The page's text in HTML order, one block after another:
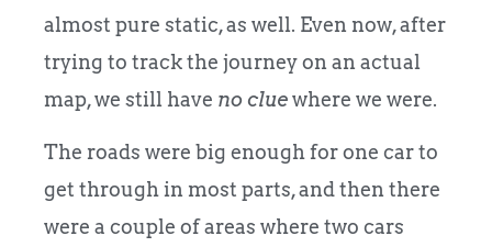
almost pure static, as well. Even now, after
trying to track the journey on an actual
map, we still have no cluewhere we were.
The roads were big enough for one car to
get through in most parts, and then there
were a couple of areas where two cars